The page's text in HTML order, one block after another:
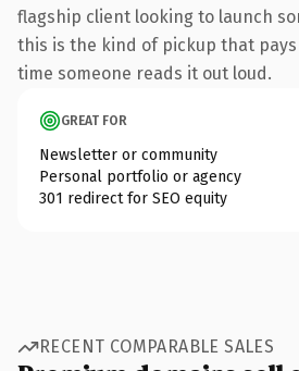
flagship client looking to launch
this is the kind of pickup that
time someone reads it out loud.
GREAT FOR
Newsletter or community
Personal portfolio or agency
301 redirect for SEO equity
RECENT COMPARABLE SALES